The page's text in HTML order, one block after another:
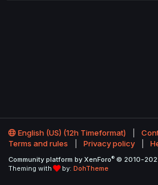
English (US) (12h Timeformat)
Terms and rules
Privacy policy
Community platform by XenForo® © 2010-
Theming with
by: DohTheme